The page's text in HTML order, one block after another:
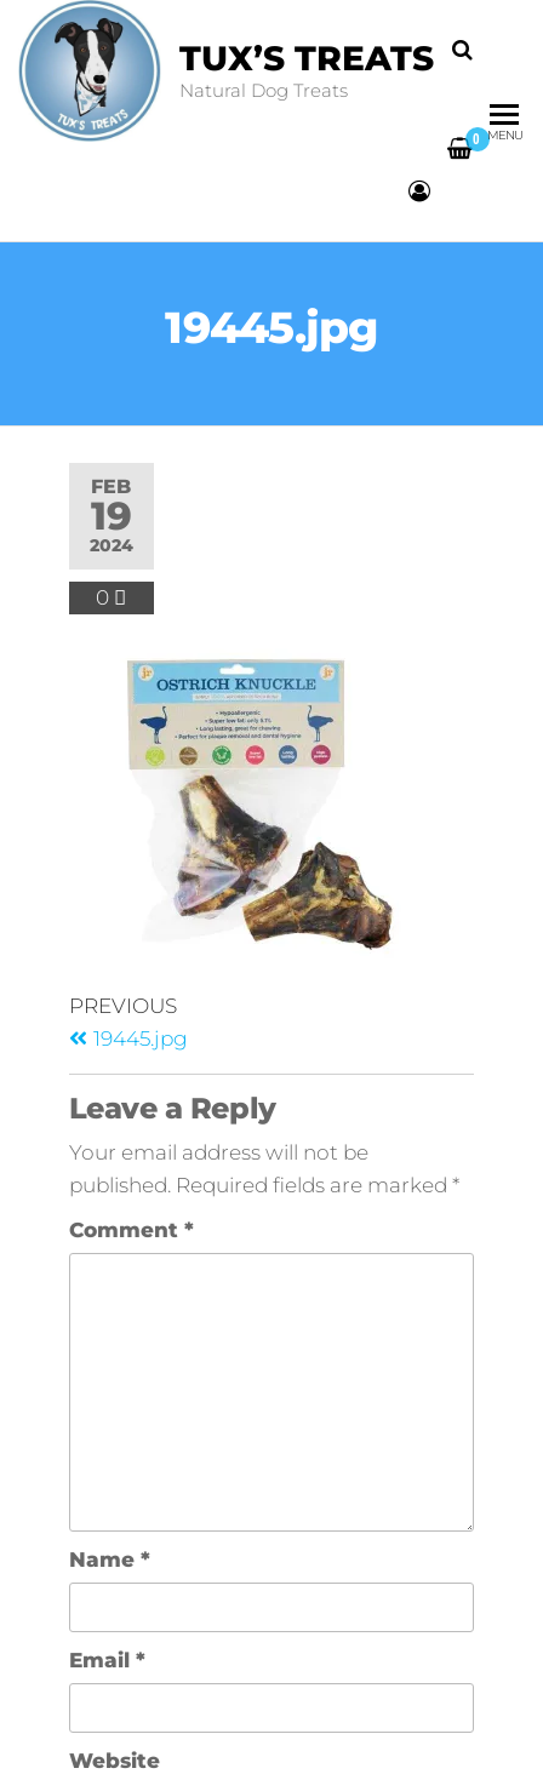
TUX’S TREATS
Natural Dog Treats
0 MENU
19445.jpg
FEB
19
2024
0
PREVIOUS
19445.jpg
Leave a Reply
Your email address will not be
published. Required fields are marked *
Comment *
Name *
Email *
Website